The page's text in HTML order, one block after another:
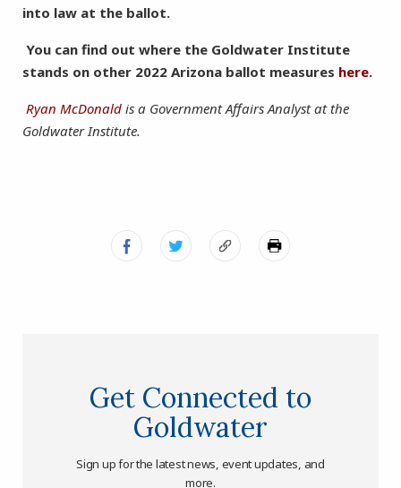
into law at the ballot.
You can find out where the Goldwater Institute
stands on other 2022 Arizona ballot measures here.
Ryan McDonald is a Government Affairs Analyst at the
Goldwater Institute.
Get Connected to
Goldwater
Sign up for the latest news, event updates, and
more.